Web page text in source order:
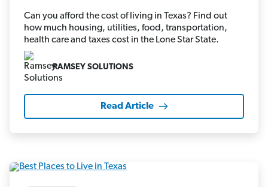
Can you afford the cost of living in Texas? Find out
how much housing, utilities, food, transportation,
health care and taxes cost in the Lone Star State.
RAMSEY SOLUTIONS
Read Article